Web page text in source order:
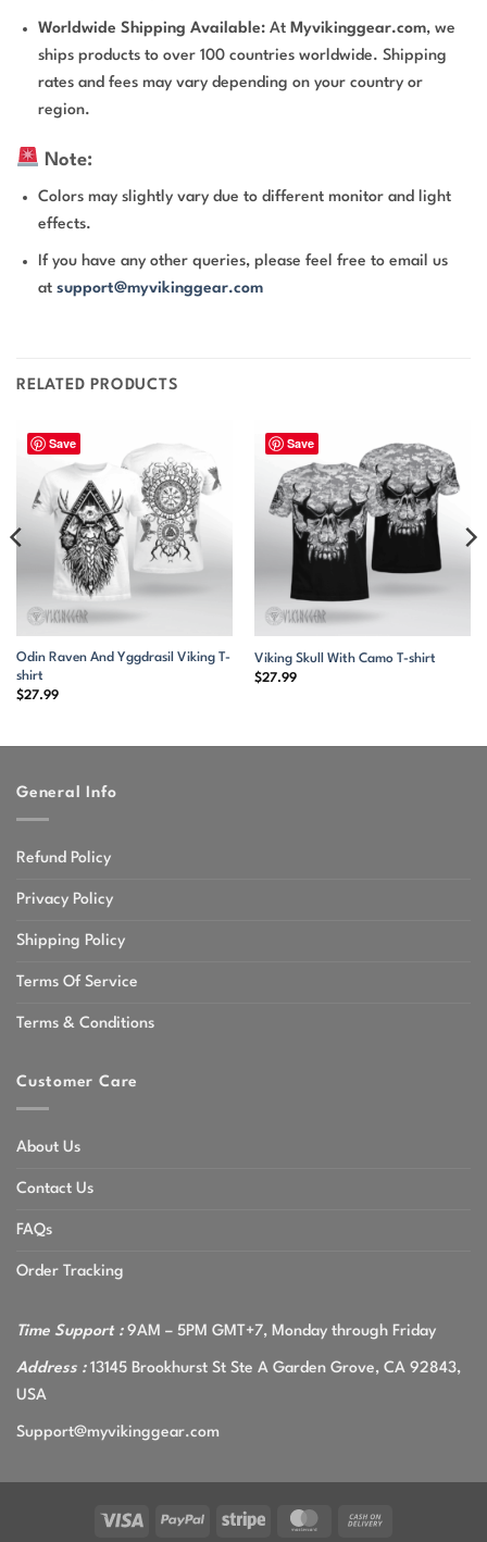
Worldwide Shipping Available: At Myvikinggear.com, we
ships products to over 100 countries worldwide. Shipping
rates and fees may vary depending on your country or
region.
Note:
Colors may slightly vary due to different monitor and light
effects.
If you have any other queries, please feel free to email us
atsupport@myvikinggear.com
RELATED PRODUCTS
Save
Odin Raven And Yggdrasil Viking T-
shirt
$27.99
Save
Viking Skull With Camo T-shirt
$27.99
General Info
Refund Policy
Privacy Policy
Shipping Policy
Terms Of Service
Terms & Conditions
Customer Care
About Us
Contact Us
FAQs
Order Tracking
Time Support :9AM – 5PM GMT+7, Monday through Friday
Address :13145 Brookhurst St Ste A Garden Grove, CA 92843,
USA
Support@myvikinggear.com
Visa PayPal Stripe MasterCard